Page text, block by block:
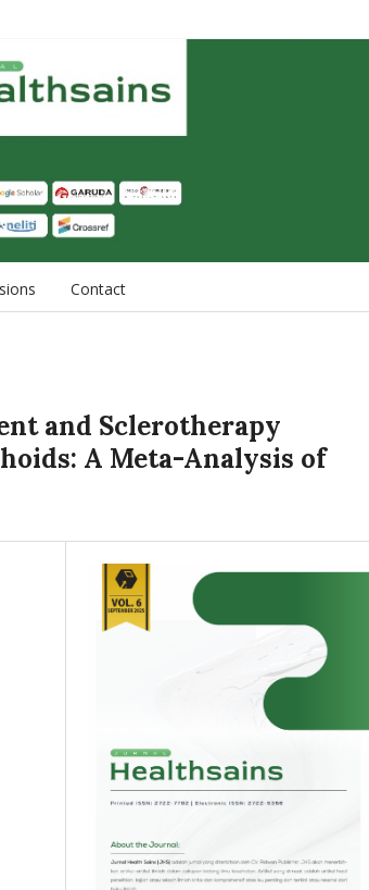
Contact
and Sclerotherapy
A Meta-Analysis of